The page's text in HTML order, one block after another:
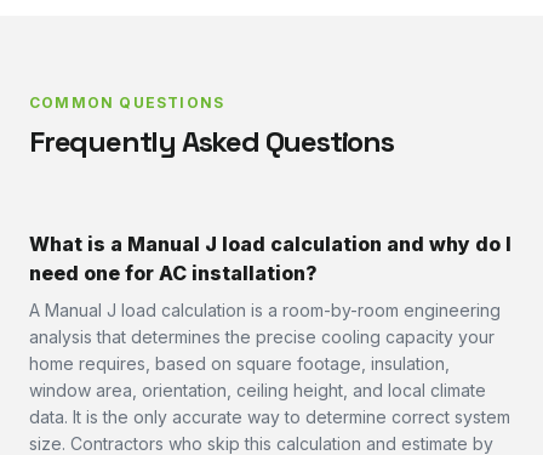
COMMON QUESTIONS
Frequently Asked Questions
What is a Manual J load calculation and why do I
need one for AC installation?
A Manual J load calculation is a room-by-room engineering
analysis that determines the precise cooling capacity your
home requires, based on square footage, insulation,
window area, orientation, ceiling height, and local climate
data. It is the only accurate way to determine correct system
size. Contractors who skip this calculation and estimate by